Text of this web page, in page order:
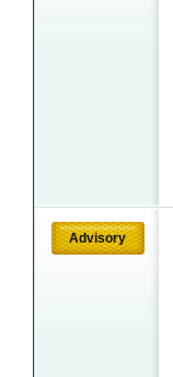
Advisory